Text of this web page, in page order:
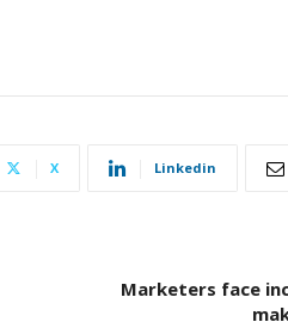
X Linkedin
Marketers face